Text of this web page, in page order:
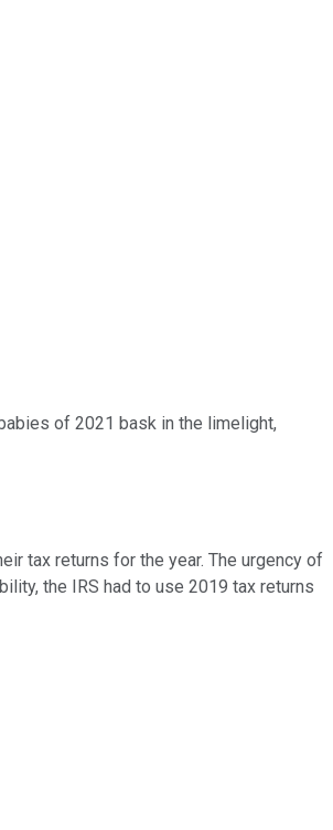
of 2021 bask in the limelight,
tax returns for the year. The urgency of
the IRS had to use 2019 tax returns